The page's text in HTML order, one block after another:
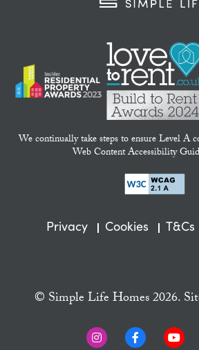
We continually take steps to ensure Level A
Web Content Accessibility
Privacy Cookies T&Cs
© Simple Life Homes 2026.